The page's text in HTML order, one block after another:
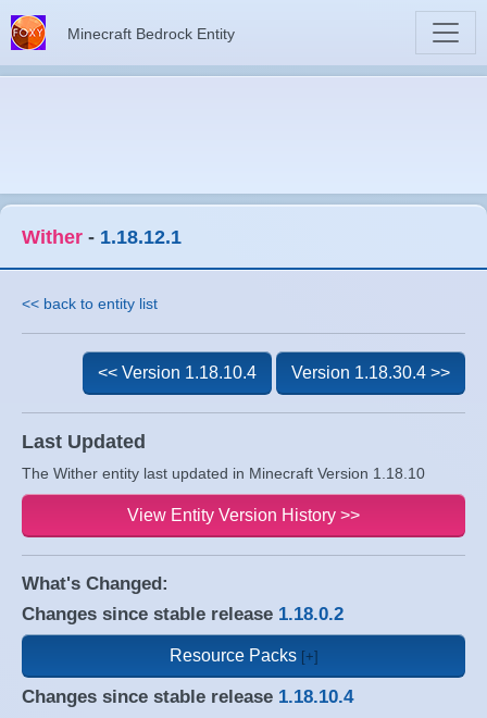
Minecraft Bedrock Entity
Wither - 1.18.12.1
<< back to entity list
Last Updated
The Wither entity last updated in Minecraft Version 1.18.10
<< Version 1.18.10.4 Version 1.18.30.4 >>
View Entity Version History >>
What's Changed:
Changes since stable release 1.18.0.2
Resource Packs
Changes since stable release 1.18.10.4